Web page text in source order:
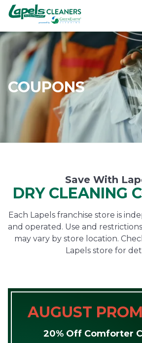
7818299935
Lapels
Cleaners
711
5th
Avenue
South
Suite
210
Naples,
34102
Varied
COUPONS
Save With
DRY CLEANING
Each Lapels franchise store is
and operated. Use and
may vary by store location.
Lapels store for
AUGUST
20% Off Comforter